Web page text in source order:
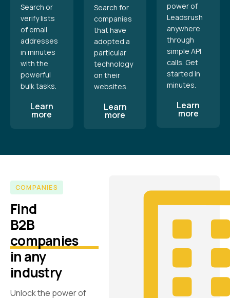
Search or
verify lists
of email
addresses
in minutes
with the
powerful
bulk tasks.
Learn
more
Search for
companies
that have
adopted a
particular
technology
on their
websites.
Learn
more
power of
Leadsrush
anywhere
through
simple API
calls. Get
started in
minutes.
Learn
more
COMPANIES
Find
B2B
companies
in any
industry
Unlock the power of